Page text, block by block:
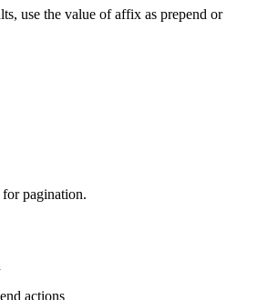
use the value of affix as prepend or
pagination.
actions